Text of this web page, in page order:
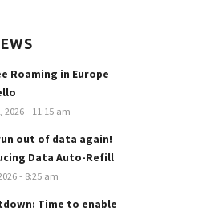
Roaming in Europe
2026 - 11:15 am
out of data again!
Data Auto-Refill
- 8:25 am
Time to enable